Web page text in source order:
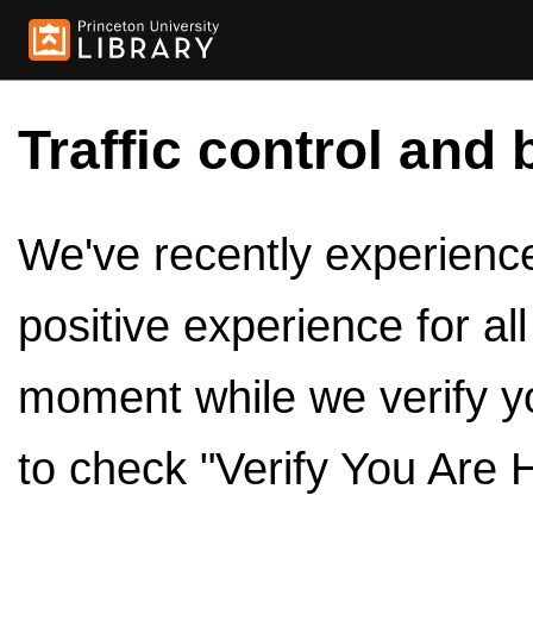
Traffic control and
We've recently
positive experience for
moment while we verify
to check "Verify You Are